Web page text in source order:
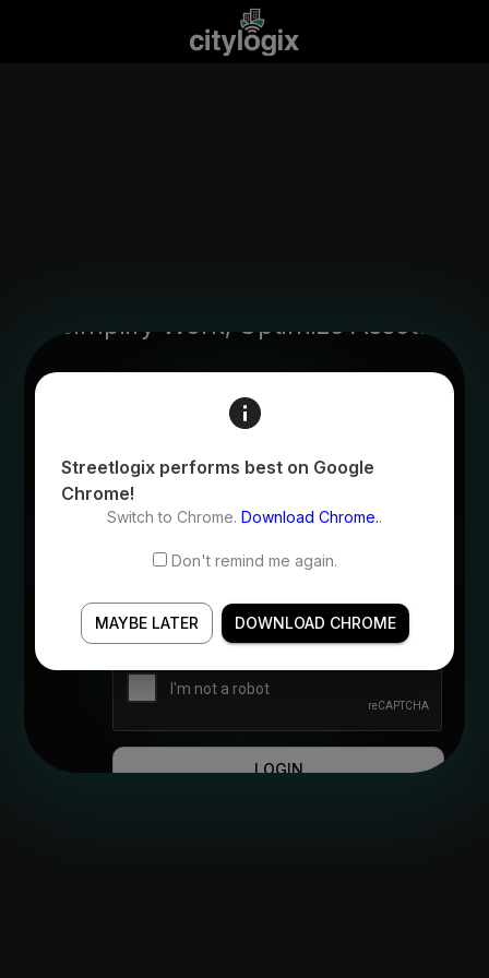
Simplify Work, Optimize Assets
Login to begin
Email
Forgot Password?
LOGIN
Streetlogix performs best on Google
Chrome!
Switch to Chrome. Download Chrome..
Don't remind me again.
MAYBE LATER DOWNLOAD CHROME